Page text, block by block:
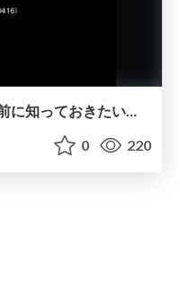
えぇい！フリーランスだ！の前に知っておきたい、お金にまつわる2つの怖〜い話
0 220